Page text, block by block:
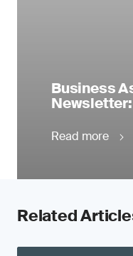
Business
Read more
Related